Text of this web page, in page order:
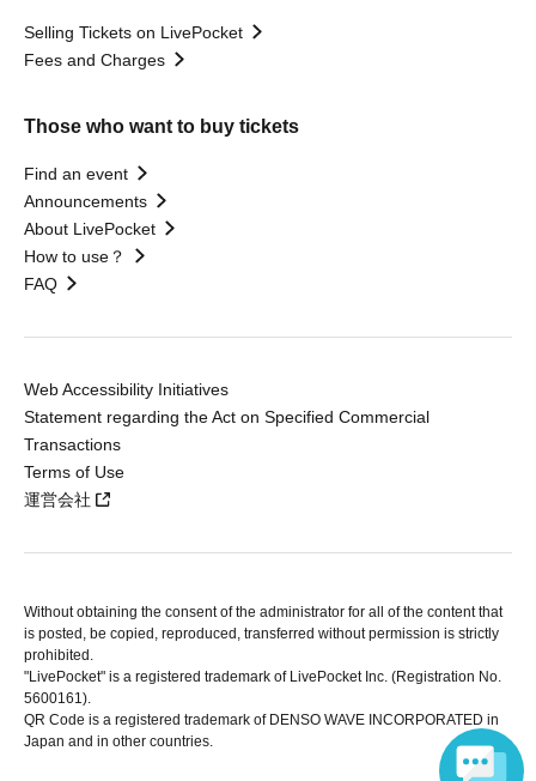
Selling Tickets on LivePocket
Fees and Charges
Those who want to buy tickets
Find an event
Announcements
About LivePocket
How to use？
FAQ
Web Accessibility Initiatives
Statement regarding the Act on Specified Commercial
Transactions
Terms of Use
運営会社
Without obtaining the consent of the administrator for all of the content that
is posted, be copied, reproduced, transferred without permission is strictly
prohibited.
"LivePocket" is a registered trademark of LivePocket Inc. (Registration No.
5600161).
QR Code is a registered trademark of DENSO WAVE INCORPORATED in
Japan and in other countries.